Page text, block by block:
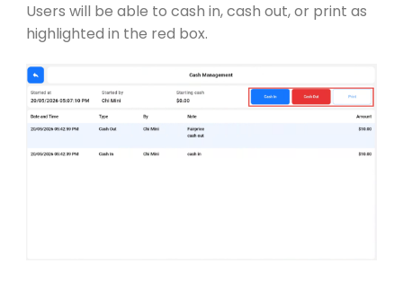
Users will be able to cash in, cash out, or print as
highlighted in the red box.